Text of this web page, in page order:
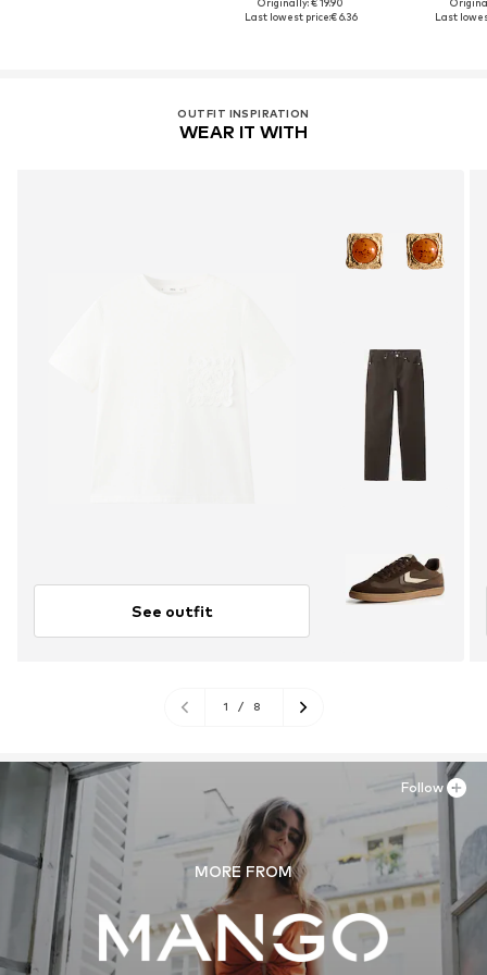
Last lowest price:€ 6.36
Last
OUTFIT INSPIRATION
WEAR IT WITH
See outfit
1 / 8
MORE FROM
Follow